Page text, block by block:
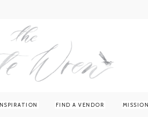
FIND A VENDOR MISSION